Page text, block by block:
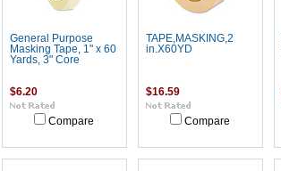
General Purpose
Masking Tape, 1" x 60
Yards, 3" Core
$6.20
Compare
TAPE,MASKING,2
in.X60YD
$16.59
Compare